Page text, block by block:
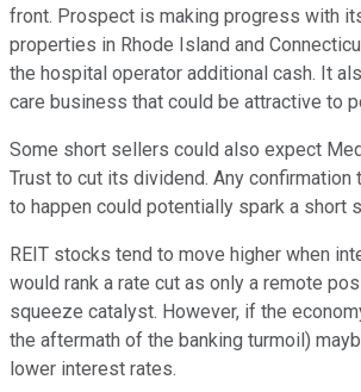
front. Prospect is making progress with
properties in Rhode Island and
the hospital operator additional cash. It
care business that could be attractive to
Some short sellers could also expect
Trust to cut its dividend. Any confirmation
to happen could potentially spark a short
REIT stocks tend to move higher when
would rank a rate cut as only a remote
squeeze catalyst. However, if the
the aftermath of the banking turmoil)
lower interest rates.